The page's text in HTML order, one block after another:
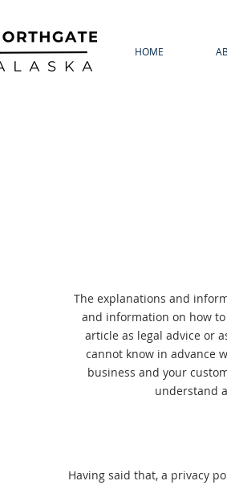
HOME
The explanations and
and information on how
article as legal advice or
cannot know in advance
business and your
understand
Having said that, a privacy